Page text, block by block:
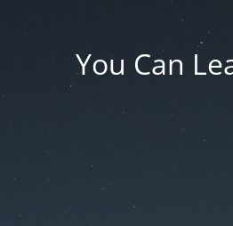
You Can